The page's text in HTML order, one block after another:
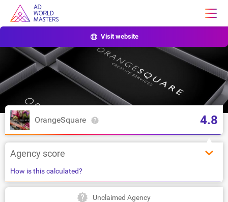
Visit website
OrangeSquare 4.8
Agency score
How is this calculated?
Unclaimed Agency